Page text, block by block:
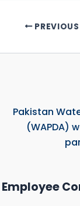
PREVIOUS
Pakistan
(WAPDA)
Employee